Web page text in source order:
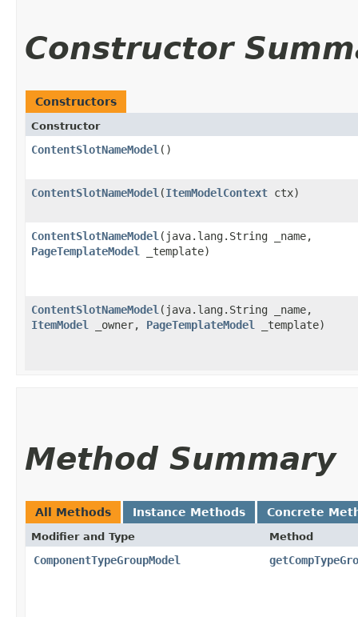
Constructor
Constructors
Constructor
ContentSlotNameModel ()
ContentSlotNameModel ​(ItemModelContext ctx)
ContentSlotNameModel ​(java.lang.String _name,
PageTemplateModel
_template)
ContentSlotNameModel ​(java.lang.String _name,
ItemModel
_owner, PageTemplateModel _template)
Method Summary
All Methods Instance Methods Concrete
Modifier and Type Method
ComponentTypeGroupModel